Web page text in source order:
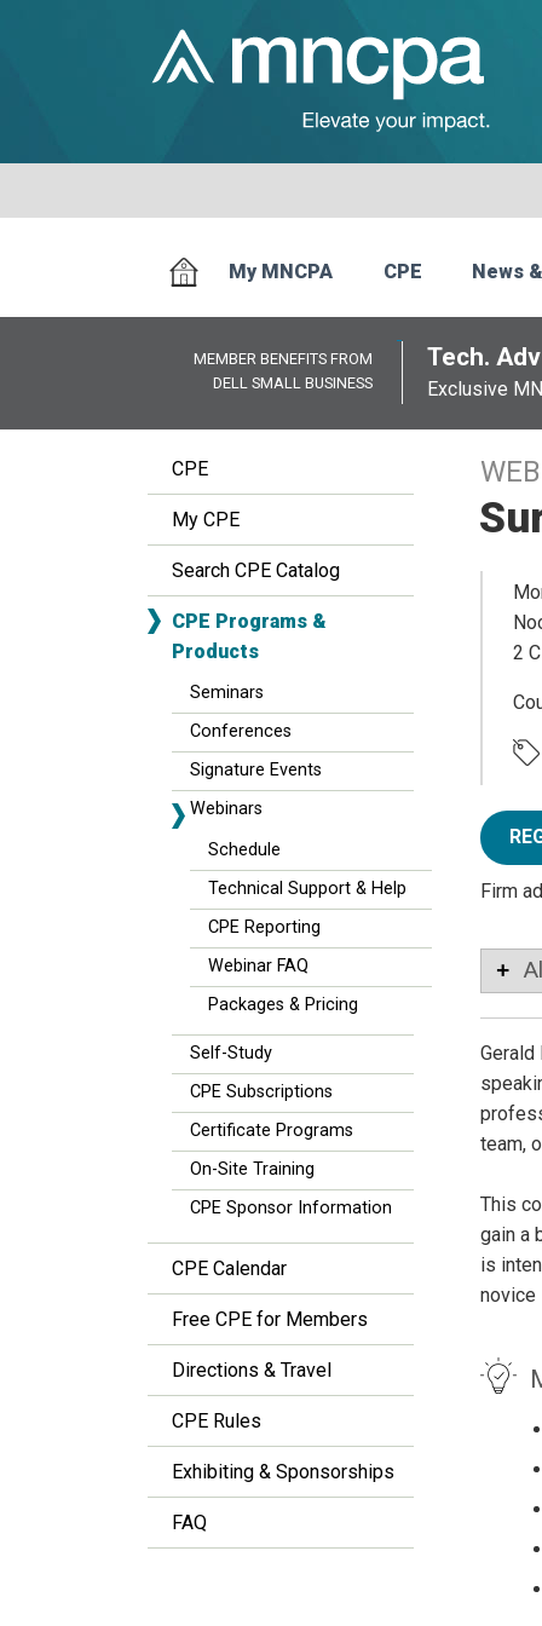
My MNCPA CPE News
MEMBER BENEFITS FROM
DELL SMALL BUSINESS
Tech.
Exclusive
CPE
My CPE
Search CPE Catalog
CPE Programs &
Products
Seminars
Conferences
Signature Events
Webinars
Schedule
Technical Support & Help
CPE Reporting
Webinar FAQ
Packages & Pricing
Self-Study
CPE Subscriptions
Certificate Programs
On-Site Training
CPE Sponsor Information
CPE Calendar
Free CPE for Members
Directions & Travel
CPE Rules
Exhibiting & Sponsorships
FAQ
2
Firm
team,
This
gain a
is
novice